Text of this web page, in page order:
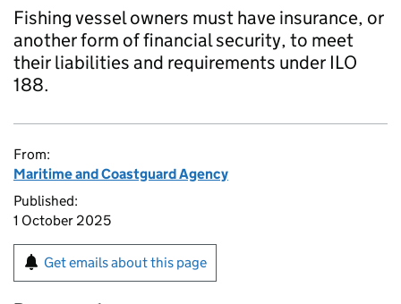
Fishing vessel owners must have insurance, or
another form of financial security, to meet
their liabilities and requirements under ILO
188.
From:
Maritime and Coastguard Agency
Published:
1 October 2025
Get emails about this page